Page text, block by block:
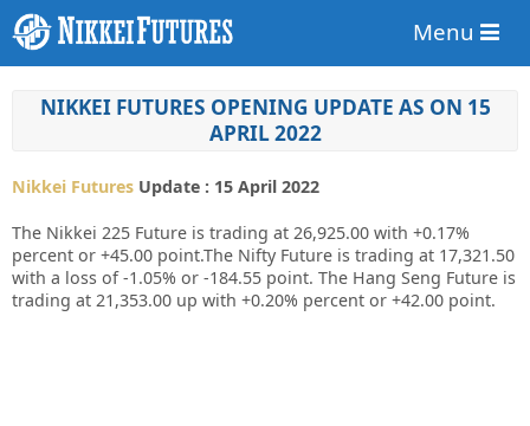
Menu
NIKKEI FUTURES OPENING UPDATE AS ON 15
APRIL 2022
Nikkei Futures Update : 15 April 2022
The Nikkei 225 Future is trading at 26,925.00 with +0.17%
percent or +45.00 point.The Nifty Future is trading at 17,321.50
with a loss of -1.05% or -184.55 point. The Hang Seng Future is
trading at 21,353.00 up with +0.20% percent or +42.00 point.